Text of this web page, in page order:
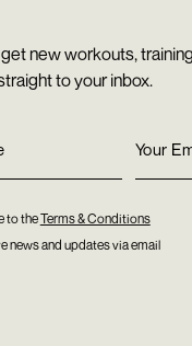
new workouts,
to your inbox.
to theTerms & Conditions
news and updates via email